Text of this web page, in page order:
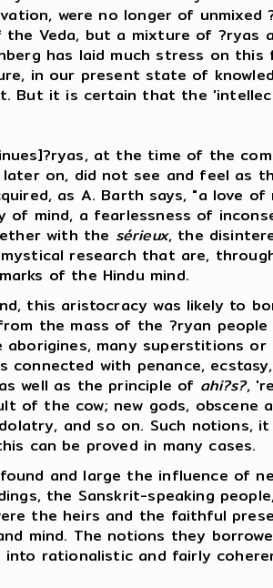
were no longer of unmixed
Veda, but a mixture of ?ryas
has laid much stress on this
in our present state of
But it is certain that the
at the time of the
later on, did not see and feel as
as A. Barth says, "a love
of mind, a fearlessness of
with the sérieux, the
research that are,
of the Hindu mind.
this aristocracy was likely to
the mass of the ?ryan
many superstitions
connected with penance, ecstasy,
well as the principle of ahi?s?,
of the cow; new gods, obscene
and so on. Such notions,
can be proved in many cases.
and large the influence of
the Sanskrit-speaking
the heirs and the faithful
mind. The notions they
into rationalistic and fairly